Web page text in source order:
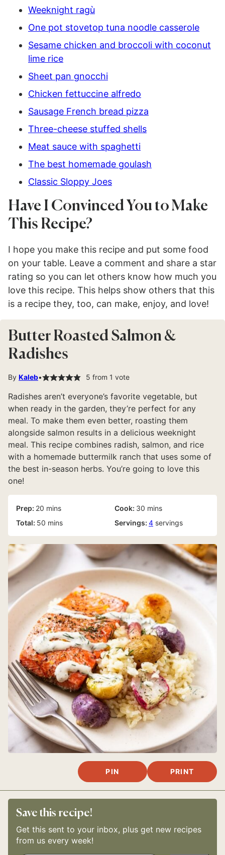
Weeknight ragù
One pot stovetop tuna noodle casserole
Sesame chicken and broccoli with coconut
lime rice
Sheet pan gnocchi
Chicken fettuccine alfredo
Sausage French bread pizza
Three-cheese stuffed shells
Meat sauce with spaghetti
The best homemade goulash
Classic Sloppy Joes
Have I Convinced You to Make
This Recipe?
I hope you make this recipe and put some food
on your table. Leave a comment and share a star
rating so you can let others know how much you
love this recipe. This helps show others that this
is a recipe they, too, can make, enjoy, and love!
Butter Roasted Salmon &
Radishes
By Kaleb 5 from 1 vote
Radishes aren’t everyone’s favorite vegetable, but
when ready in the garden, they’re perfect for any
meal. To make them even better, roasting them
alongside salmon results in a delicious weeknight
meal. This recipe combines radish, salmon, and rice
with a homemade buttermilk ranch that uses some of
the best in-season herbs. You’re going to love this
one!
Prep: 20 minutes
mins Cook: 30 minutes
mins
Total: 50 minutes
mins Servings: 4 servings
PIN PRINT
Save this recipe!
Get this sent to your inbox, plus get new recipes
from us every week!